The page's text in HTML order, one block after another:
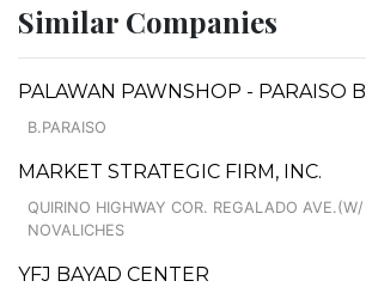
Similar Companies
PALAWAN PAWNSHOP - PARAISO
B.PARAISO
MARKET STRATEGIC FIRM, INC.
QUIRINO HIGHWAY COR. REGALADO AVE.(W/
NOVALICHES
YFJ BAYAD CENTER